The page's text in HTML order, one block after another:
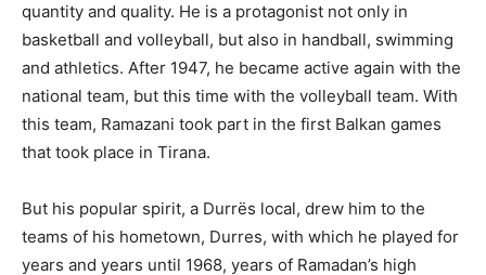
quantity and quality. He is a protagonist not only in
basketball and volleyball, but also in handball, swimming
and athletics. After 1947, he became active again with the
national team, but this time with the volleyball team. With
this team, Ramazani took part in the first Balkan games
that took place in Tirana.
But his popular spirit, a Durrës local, drew him to the
teams of his hometown, Durres, with which he played for
years and years until 1968, years of Ramadan’s high